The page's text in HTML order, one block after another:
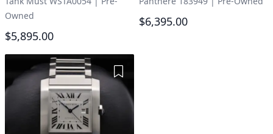
Owned
$5,895.00
$6,395.00
Add to Wishlist